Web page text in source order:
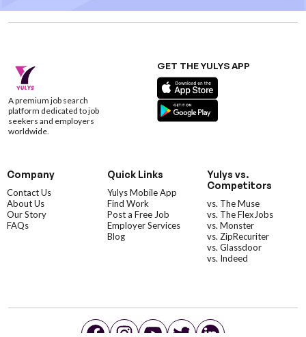
A premium job search
platform dedicated to job
seekers and employers
worldwide.
GET THE YULYS APP
Company
Contact Us
About Us
Our Story
FAQs
Quick Links
Yulys Mobile App
Find Work
Post a Free Job
Employer Services
Blog
Yulys vs.
Competitors
vs. The Muse
vs. The FlexJobs
vs. Monster
vs. ZipRecuriter
vs. Glassdoor
vs. Indeed